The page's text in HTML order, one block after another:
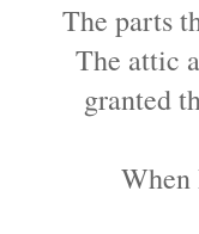
The parts
The attic
granted
When